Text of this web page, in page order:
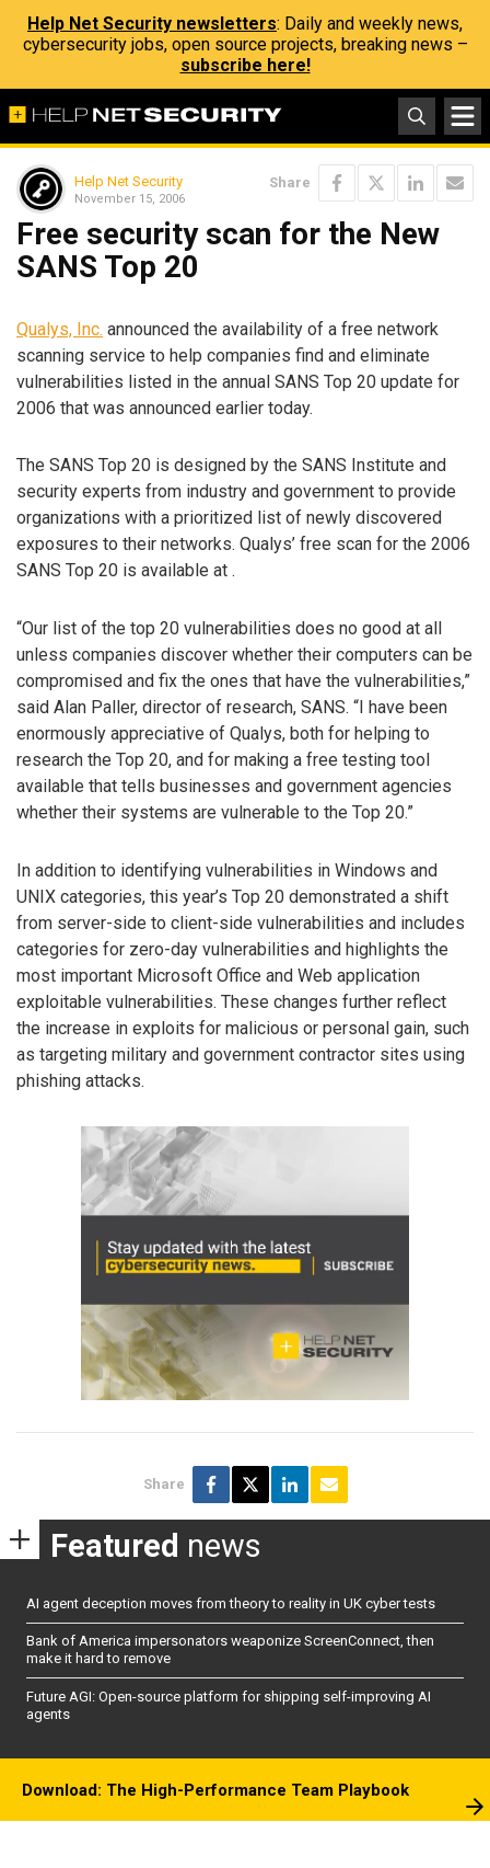
Help Net Security newsletters: Daily and weekly news,
cybersecurity jobs, open source projects, breaking news –
subscribe here!
Help Net Security
November 15, 2006
Share
Free security scan for the New
SANS Top 20
Qualys, Inc. announced the availability of a free network
scanning service to help companies find and eliminate
vulnerabilities listed in the annual SANS Top 20 update for
2006 that was announced earlier today.
The SANS Top 20 is designed by the SANS Institute and
security experts from industry and government to provide
organizations with a prioritized list of newly discovered
exposures to their networks. Qualys’ free scan for the 2006
SANS Top 20 is available at .
“Our list of the top 20 vulnerabilities does no good at all
unless companies discover whether their computers can be
compromised and fix the ones that have the vulnerabilities,”
said Alan Paller, director of research, SANS. “I have been
enormously appreciative of Qualys, both for helping to
research the Top 20, and for making a free testing tool
available that tells businesses and government agencies
whether their systems are vulnerable to the Top 20.”
In addition to identifying vulnerabilities in Windows and
UNIX categories, this year’s Top 20 demonstrated a shift
from server-side to client-side vulnerabilities and includes
categories for zero-day vulnerabilities and highlights the
most important Microsoft Office and Web application
exploitable vulnerabilities. These changes further reflect
the increase in exploits for malicious or personal gain, such
as targeting military and government contractor sites using
phishing attacks.
Share
Featured news
AI agent deception moves from theory to reality in UK cyber tests
Bank of America impersonators weaponize ScreenConnect, then
make it hard to remove
Future AGI: Open-source platform for shipping self-improving AI
agents
Download: The High-Performance Team Playbook